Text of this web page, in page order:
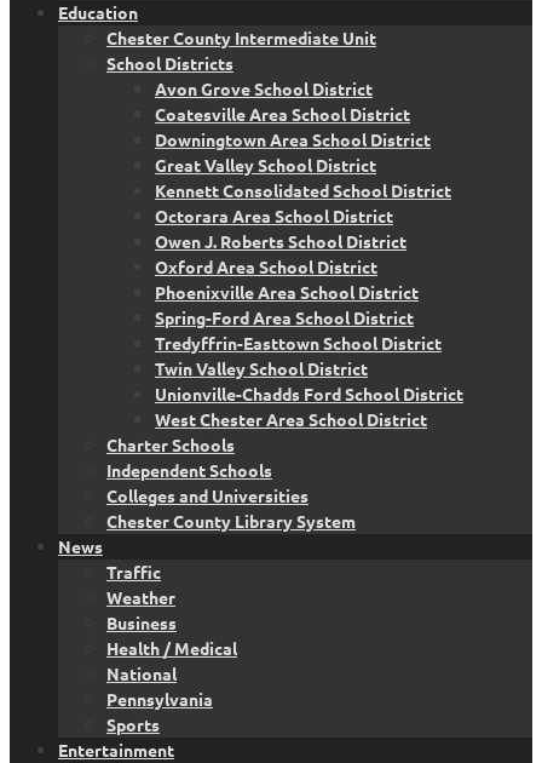
Education
Chester County Intermediate Unit
School Districts
Avon Grove School District
Coatesville Area School District
Downingtown Area School District
Great Valley School District
Kennett Consolidated School District
Octorara Area School District
Owen J. Roberts School District
Oxford Area School District
Phoenixville Area School District
Spring-Ford Area School District
Tredyffrin-Easttown School District
Twin Valley School District
Unionville-Chadds Ford School District
West Chester Area School District
Charter Schools
Independent Schools
Colleges and Universities
Chester County Library System
News
Traffic
Weather
Business
Health / Medical
National
Pennsylvania
Sports
Entertainment